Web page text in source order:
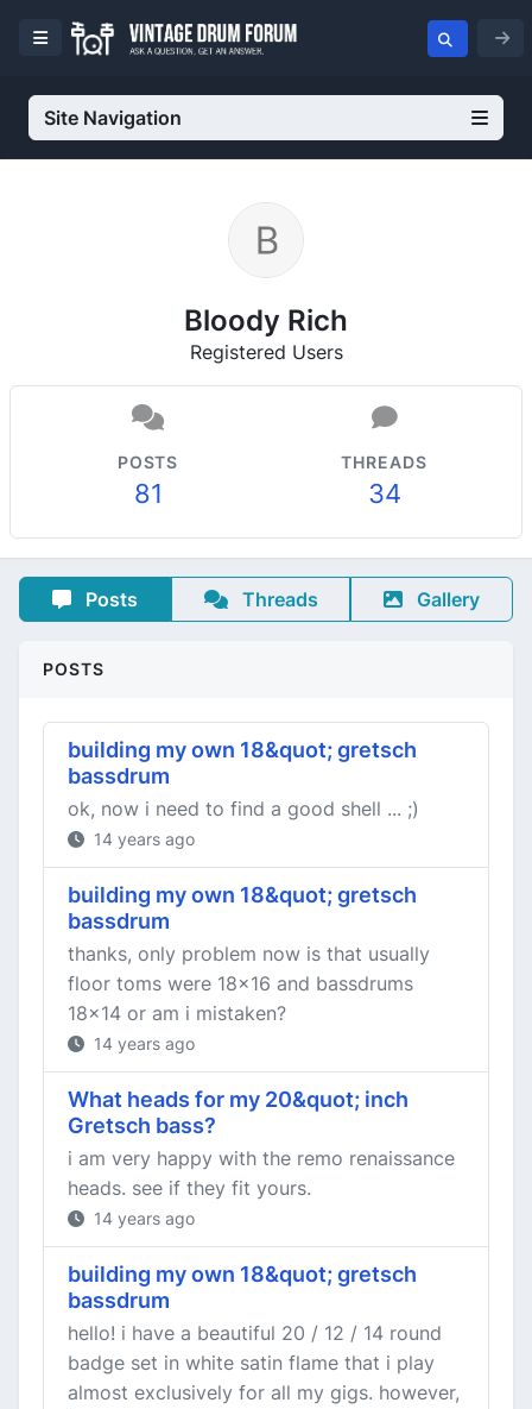
Site Navigation
Bloody Rich
Registered Users
POSTS
81
THREADS
34
Posts Threads Gallery
POSTS
building my own 18&quot; gretsch
bassdrum
ok, now i need to find a good shell ... ;)
14 years ago
building my own 18&quot; gretsch
bassdrum
thanks, only problem now is that usually
floor toms were 18x16 and bassdrums
18x14 or am i mistaken?
14 years ago
What heads for my 20&quot; inch
Gretsch bass?
i am very happy with the remo renaissance
heads. see if they fit yours.
14 years ago
building my own 18&quot; gretsch
bassdrum
hello! i have a beautiful 20 / 12 / 14 round
badge set in white satin flame that i play
almost exclusively for all my gigs. however,